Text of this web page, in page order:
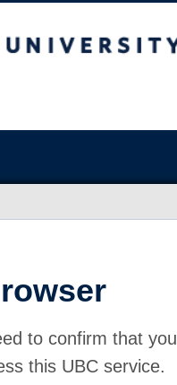
to confirm that
this UBC service.